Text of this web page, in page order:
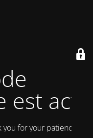
actif
for your patience!